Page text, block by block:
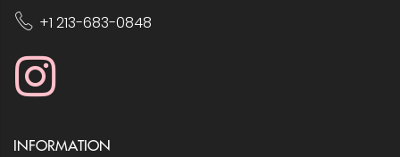
+1 213-683-0848
INFORMATION